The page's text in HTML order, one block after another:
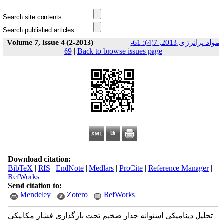
Volume 7, Issue 4 (2-2013)
مواد پرانرژی 2013, 7(4): 61-
69| Back to browse issues page
Download citation:
BibTeX | RIS | EndNote| Medlars| ProCite| Reference Manager|
RefWorks
Send citation to:
Mendeley
Zotero RefWorks
تحلیل دینامیکی استوانه جدار ضخیم تحت بارگذاری فشار مکانیکی